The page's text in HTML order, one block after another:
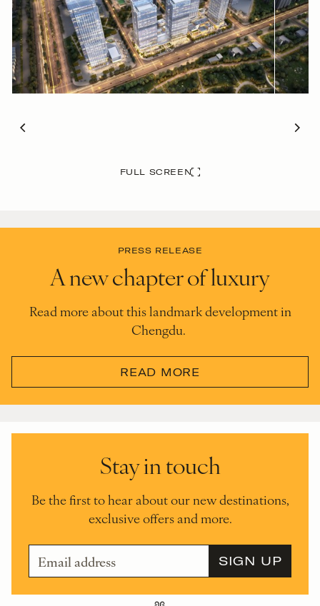
FULL SCREEN
PRESS RELEASE
A new chapter of luxury
Read more about this landmark development in
Chengdu.
READ MORE
Stay in touch
Be the first to hear about our new destinations,
exclusive offers and more.